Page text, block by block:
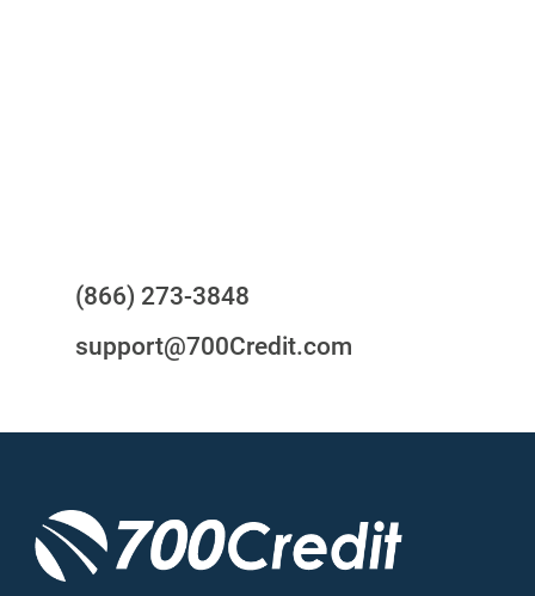
(866) 273-3848
support@700Credit.com